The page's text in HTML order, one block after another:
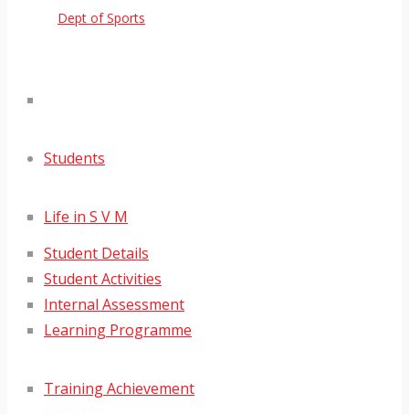
Dept of Sports
Students
Life in S V M
Student Details
Student Activities
Internal Assessment
Learning Programme
Training Achievement